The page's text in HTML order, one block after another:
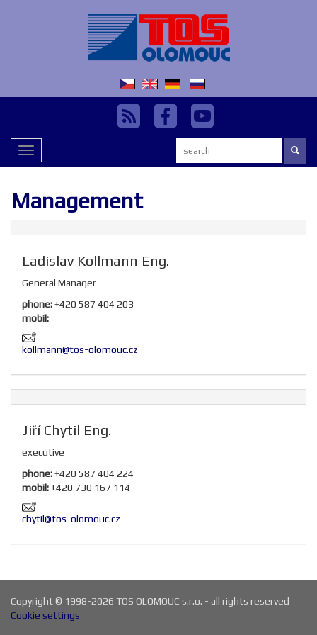
Toggle
navigation
Management
Ladislav Kollmann Eng.
General Manager
phone:+420 587 404 203
mobil:
kollmann@tos-olomouc.cz
Jiří Chytil Eng.
executive
phone:+420 587 404 224
mobil:+420 730 167 114
chytil@tos-olomouc.cz
Copyright © 1998-2026 TOS OLOMOUC s.r.o. - all rights reserved
Cookie settings